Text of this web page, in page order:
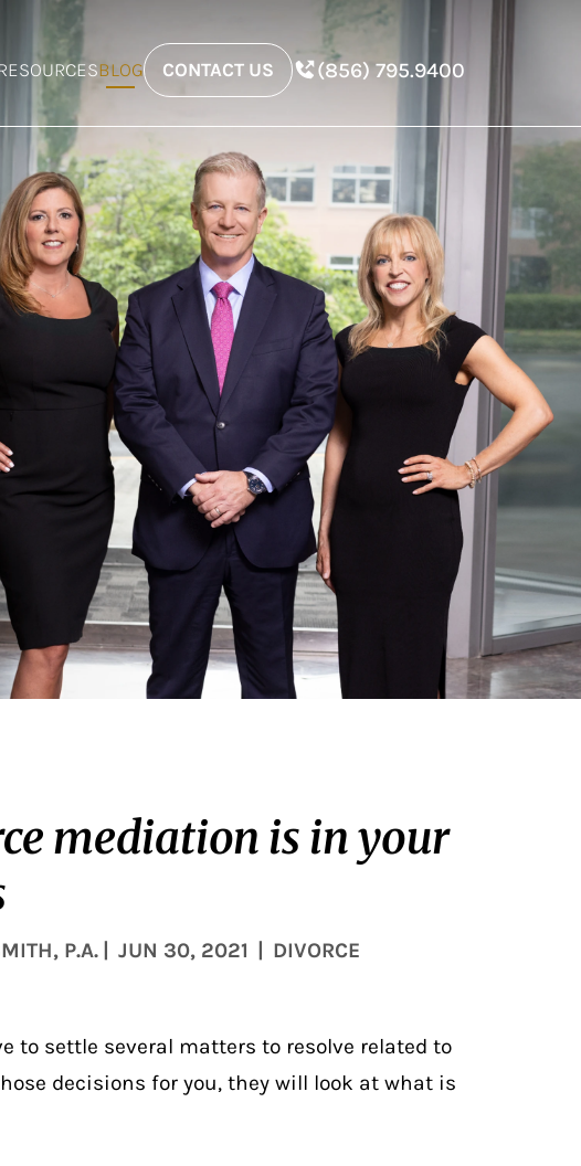
BLOG CONTACT US (856) 795.9400
mediation is in your
P.A. | JUN 30, 2021 | DIVORCE
to settle several matters to resolve related to
decisions for you, they will look at what is